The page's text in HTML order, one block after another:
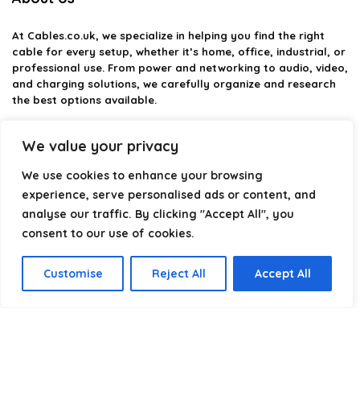
We value your privacy
We use cookies to enhance your browsing
experience, serve personalised ads or content, and
analyse our traffic. By clicking "Accept All", you
consent to our use of cookies.
Customise Reject All Accept All
At Cables.co.uk, we specialize in helping you find the right
cable for every setup, whether it’s home, office, industrial, or
professional use. From power and networking to audio, video,
and charging solutions, we carefully organize and research
the best options available.
providing structured categories, clear comparisons, and
reliability so you can buy with confidence.
Our goal is simple: make it easier to connect, power, and
optimize your technology with the right cable every time.
Product categories